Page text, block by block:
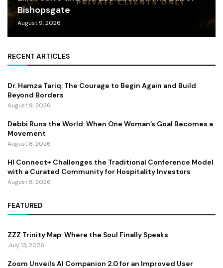
Bishopsgate
August 9, 2026
RECENT ARTICLES
Dr. Hamza Tariq: The Courage to Begin Again and Build
Beyond Borders
August 9, 2026
Debbi Runs the World: When One Woman’s Goal Becomes a
Movement
August 8, 2026
HI Connect+ Challenges the Traditional Conference Model
with a Curated Community for Hospitality Investors
August 8, 2026
FEATURED
ZZZ Trinity Map: Where the Soul Finally Speaks
July 13, 2026
Zoom Unveils AI Companion 2.0 for an Improved User